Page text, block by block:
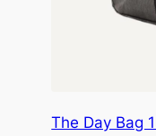
The Day Bag